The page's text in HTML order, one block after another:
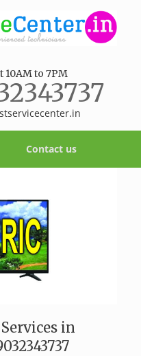
10AM to 7PM
Contact us
in